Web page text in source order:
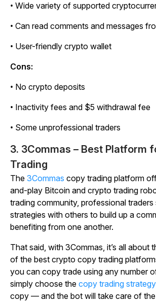
• Wide variety of supported
• Can read comments and messages
• User-friendly crypto wallet
Cons:
• No crypto deposits
• Inactivity fees and $5 withdrawal fee
• Some unprofessional traders
3. 3Commas – Best Platform
Trading
The 3Commas copy trading platform
and-play Bitcoin and crypto trading
trading community, professional traders
strategies with others to build up a
benefiting from one another.
That said, with 3Commas, it’s all about
of the best crypto copy trading
you can copy trade using any number
simply choose the copy trading strategy
copy — and the bot will take care of the